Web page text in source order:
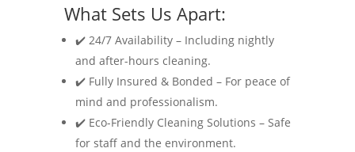
What Sets Us Apart:
✔️ 24/7 Availability – Including nightly
and after-hours cleaning.
✔️ Fully Insured & Bonded – For peace of
mind and professionalism.
✔️ Eco-Friendly Cleaning Solutions – Safe
for staff and the environment.